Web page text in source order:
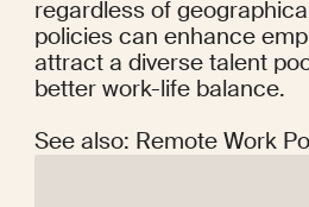
regardless of
policies can enhance
attract a diverse talent
better work-life balance.
See also: Remote Work